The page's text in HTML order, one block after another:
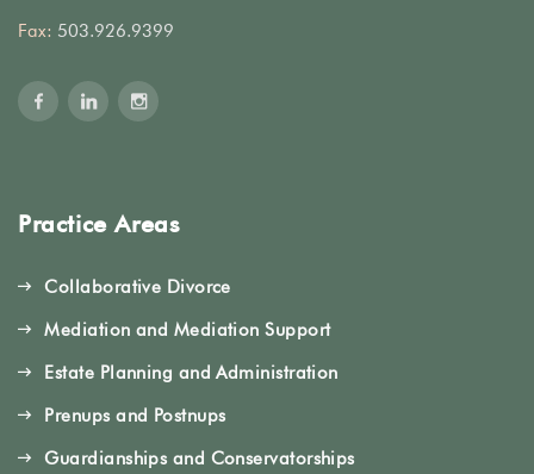
Fax: 503.926.9399
Practice Areas
Collaborative Divorce
Mediation and Mediation Support
Estate Planning and Administration
Prenups and Postnups
Guardianships and Conservatorships